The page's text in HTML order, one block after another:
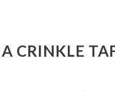
CRINKLE